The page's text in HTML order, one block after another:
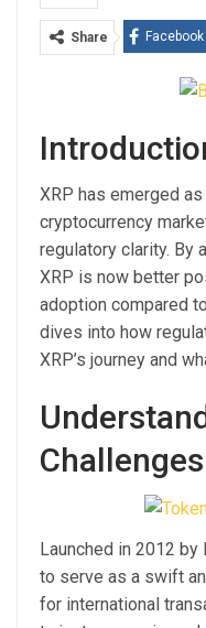
Share Facebook
XRP has emerged
cryptocurrency
regulatory clarity. By
XRP is now better
adoption compared
dives into how
XRP’s journey and
Challenges
Launched in 2012
to serve as a swift
for international